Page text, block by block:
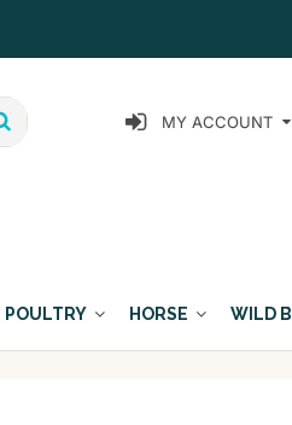
MY ACCOUNT
POULTRY HORSE WILD